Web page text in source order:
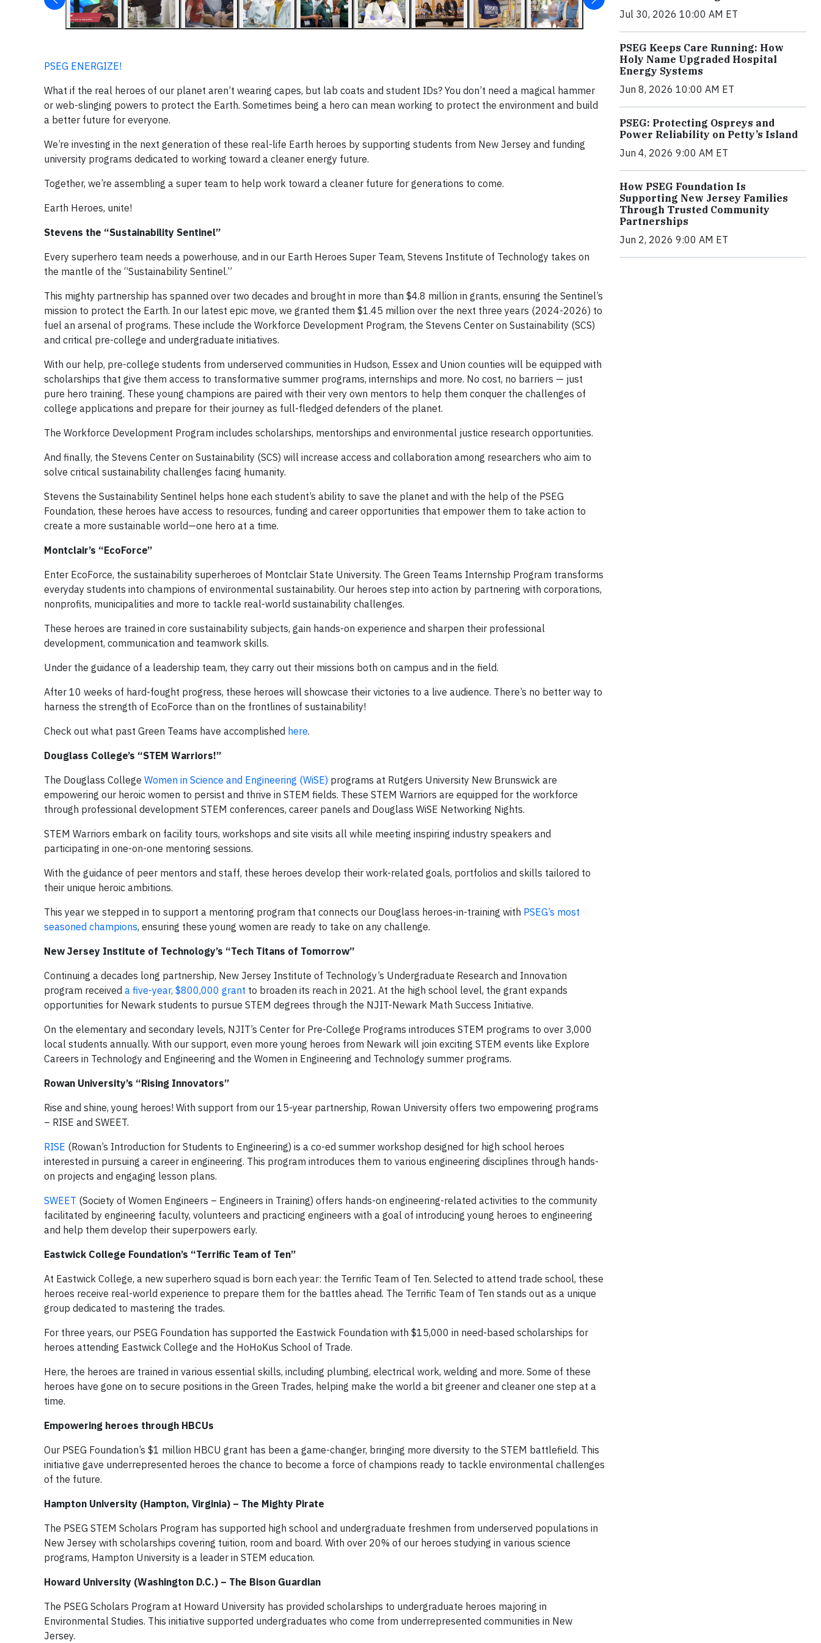
PSEG ENERGIZE!
What if the real heroes of our planet aren’t wearing capes, but lab coats and student IDs? You don’t need a magical hammer
or web-slinging powers to protect the Earth. Sometimes being a hero can mean working to protect the environment and build
a better future for everyone.
We’re investing in the next generation of these real-life Earth heroes by supporting students from New Jersey and funding
university programs dedicated to working toward a cleaner energy future.
Together, we’re assembling a super team to help work toward a cleaner future for generations to come.
Earth Heroes, unite!
Stevens the “Sustainability Sentinel”
Every superhero team needs a powerhouse, and in our Earth Heroes Super Team, Stevens Institute of Technology takes on
the mantle of the “Sustainability Sentinel.”
This mighty partnership has spanned over two decades and brought in more than $4.8 million in grants, ensuring the Sentinel’s
mission to protect the Earth. In our latest epic move, we granted them $1.45 million over the next three years (2024-2026) to
fuel an arsenal of programs. These include the Workforce Development Program, the Stevens Center on Sustainability (SCS)
and critical pre-college and undergraduate initiatives.
With our help, pre-college students from underserved communities in Hudson, Essex and Union counties will be equipped with
scholarships that give them access to transformative summer programs, internships and more. No cost, no barriers — just
pure hero training. These young champions are paired with their very own mentors to help them conquer the challenges of
college applications and prepare for their journey as full-fledged defenders of the planet.
The Workforce Development Program includes scholarships, mentorships and environmental justice research opportunities.
And finally, the Stevens Center on Sustainability (SCS) will increase access and collaboration among researchers who aim to
solve critical sustainability challenges facing humanity.
Stevens the Sustainability Sentinel helps hone each student’s ability to save the planet and with the help of the PSEG
Foundation, these heroes have access to resources, funding and career opportunities that empower them to take action to
create a more sustainable world—one hero at a time.
Montclair’s “EcoForce”
Enter EcoForce, the sustainability superheroes of Montclair State University. The Green Teams Internship Program transforms
everyday students into champions of environmental sustainability. Our heroes step into action by partnering with corporations,
nonprofits, municipalities and more to tackle real-world sustainability challenges.
These heroes are trained in core sustainability subjects, gain hands-on experience and sharpen their professional
development, communication and teamwork skills.
Under the guidance of a leadership team, they carry out their missions both on campus and in the field.
After 10 weeks of hard-fought progress, these heroes will showcase their victories to a live audience. There’s no better way to
harness the strength of EcoForce than on the frontlines of sustainability!
Check out what past Green Teams have accomplished here.
Douglass College’s “STEM Warriors!”
The Douglass College Women in Science and Engineering (WiSE) programs at Rutgers University New Brunswick are
empowering our heroic women to persist and thrive in STEM fields. These STEM Warriors are equipped for the workforce
through professional development STEM conferences, career panels and Douglass WiSE Networking Nights.
STEM Warriors embark on facility tours, workshops and site visits all while meeting inspiring industry speakers and
participating in one-on-one mentoring sessions.
With the guidance of peer mentors and staff, these heroes develop their work-related goals, portfolios and skills tailored to
their unique heroic ambitions.
This year we stepped in to support a mentoring program that connects our Douglass heroes-in-training with PSEG’s most
seasoned champions, ensuring these young women are ready to take on any challenge.
New Jersey Institute of Technology’s “Tech Titans of Tomorrow”
Continuing a decades long partnership, New Jersey Institute of Technology’s Undergraduate Research and Innovation
program received a five-year, $800,000 grant to broaden its reach in 2021. At the high school level, the grant expands
opportunities for Newark students to pursue STEM degrees through the NJIT-Newark Math Success Initiative.
On the elementary and secondary levels, NJIT’s Center for Pre-College Programs introduces STEM programs to over 3,000
local students annually. With our support, even more young heroes from Newark will join exciting STEM events like Explore
Careers in Technology and Engineering and the Women in Engineering and Technology summer programs.
Rowan University’s “Rising Innovators”
Rise and shine, young heroes! With support from our 15-year partnership, Rowan University offers two empowering programs
– RISE and SWEET.
RISE (Rowan’s Introduction for Students to Engineering) is a co-ed summer workshop designed for high school heroes
interested in pursuing a career in engineering. This program introduces them to various engineering disciplines through hands-
on projects and engaging lesson plans.
SWEET (Society of Women Engineers – Engineers in Training) offers hands-on engineering-related activities to the community
facilitated by engineering faculty, volunteers and practicing engineers with a goal of introducing young heroes to engineering
and help them develop their superpowers early.
Eastwick College Foundation’s “Terrific Team of Ten”
At Eastwick College, a new superhero squad is born each year: the Terrific Team of Ten. Selected to attend trade school, these
heroes receive real-world experience to prepare them for the battles ahead. The Terrific Team of Ten stands out as a unique
group dedicated to mastering the trades.
For three years, our PSEG Foundation has supported the Eastwick Foundation with $15,000 in need-based scholarships for
heroes attending Eastwick College and the HoHoKus School of Trade.
Here, the heroes are trained in various essential skills, including plumbing, electrical work, welding and more. Some of these
heroes have gone on to secure positions in the Green Trades, helping make the world a bit greener and cleaner one step at a
time.
Empowering heroes through HBCUs
Our PSEG Foundation’s $1 million HBCU grant has been a game-changer, bringing more diversity to the STEM battlefield. This
initiative gave underrepresented heroes the chance to become a force of champions ready to tackle environmental challenges
of the future.
Hampton University (Hampton, Virginia) – The Mighty Pirate
The PSEG STEM Scholars Program has supported high school and undergraduate freshmen from underserved populations in
New Jersey with scholarships covering tuition, room and board. With over 20% of our heroes studying in various science
programs, Hampton University is a leader in STEM education.
Howard University (Washington D.C.) – The Bison Guardian
The PSEG Scholars Program at Howard University has provided scholarships to undergraduate heroes majoring in
Environmental Studies. This initiative supported undergraduates who come from underrepresented communities in New
Jersey.
Jul 30, 2026 10:00 AM ET
PSEG Keeps Care Running: How
Holy Name Upgraded Hospital
Energy Systems
Jun 8, 2026 10:00 AM ET
PSEG: Protecting Ospreys and
Power Reliability on Petty’s Island
Jun 4, 2026 9:00 AM ET
How PSEG Foundation Is
Supporting New Jersey Families
Through Trusted Community
Partnerships
Jun 2, 2026 9:00 AM ET